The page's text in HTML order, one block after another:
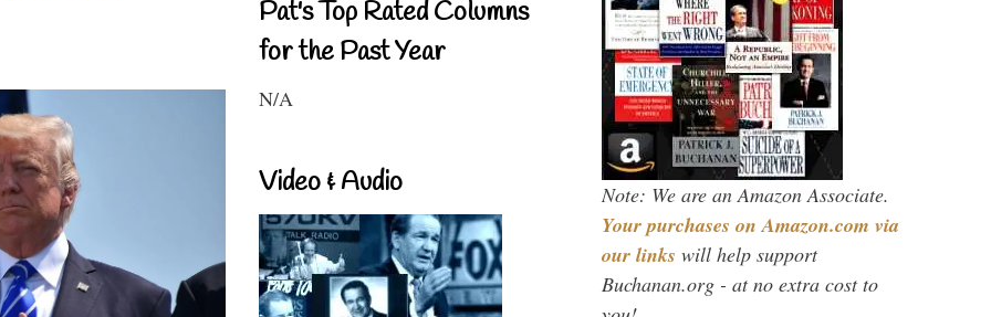
Pat's Top Rated Columns
for the Past Year
N/A
Video & Audio Note: We are an Amazon Associate.
Your purchases on Amazon.com via
our links will help support
Buchanan.org - at no extra cost to